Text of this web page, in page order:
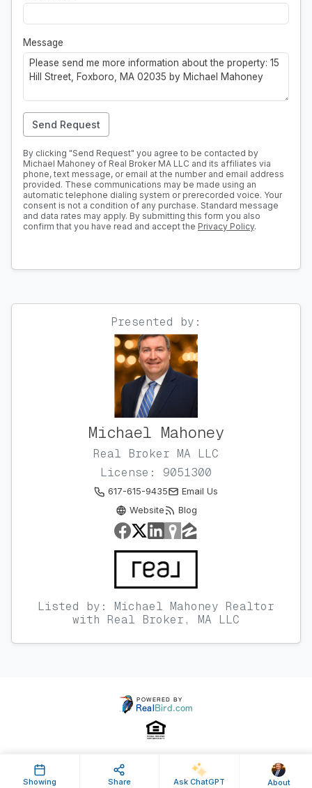
Message
Send Request
By clicking "Send Request" you agree to be contacted by
Michael Mahoney of Real Broker MA LLC and its affiliates via
phone, text message, or email at the number and email address
provided. These communications may be made using an
automatic telephone dialing system or prerecorded voice. Your
consent is not a condition of any purchase. Standard message
and data rates may apply. By submitting this form you also
confirm that you have read and accept the Privacy Policy.
Presented by:
Michael Mahoney
Real Broker MA LLC
License: 9051300
617-615-9435
Email Us
Website
Blog
Listed by: Michael Mahoney Realtor
with Real Broker, MA LLC
Showing Share Ask ChatGPT About
Property ID: 629181 | Last Updated: Nov 03, 2023